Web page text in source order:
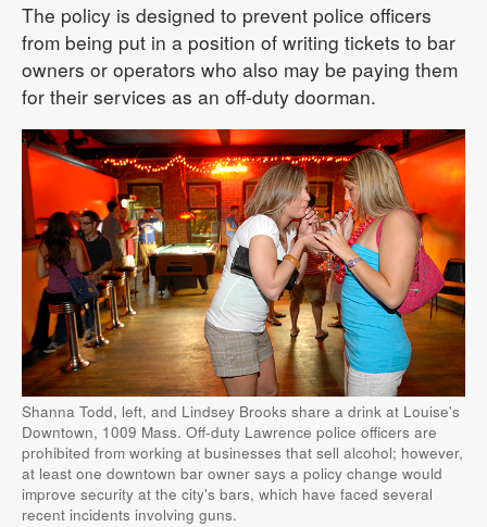
The policy is designed to prevent police officers
from being put in a position of writing tickets to bar
owners or operators who also may be paying them
for their services as an off-duty doorman.
Shanna Todd, left, and Lindsey Brooks share a drink at Louise's
Downtown, 1009 Mass. Off-duty Lawrence police officers are
prohibited from working at businesses that sell alcohol; however,
at least one downtown bar owner says a policy change would
improve security at the city's bars, which have faced several
recent incidents involving guns.